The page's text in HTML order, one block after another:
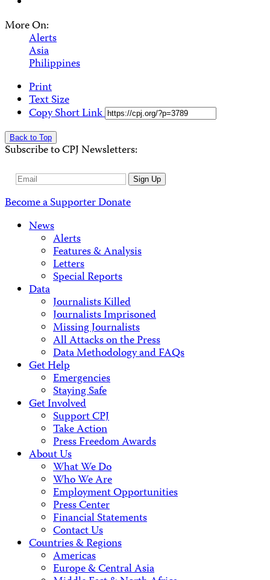
More On:
Alerts
Asia
Philippines
Print
Text Size
Copy Short Link
Back to Top
Subscribe to CPJ Newsletters:
Email
Sign Up
Become a SupporterDonate
News
Alerts
Features & Analysis
Letters
Special Reports
Data
Journalists Killed
Journalists Imprisoned
Missing Journalists
All Attacks on the Press
Data Methodology and FAQs
Get Help
Emergencies
Staying Safe
Get Involved
Support CPJ
Take Action
Press Freedom Awards
About Us
What We Do
Who We Are
Employment Opportunities
Press Center
Financial Statements
Contact Us
Countries & Regions
Americas
Europe & Central Asia